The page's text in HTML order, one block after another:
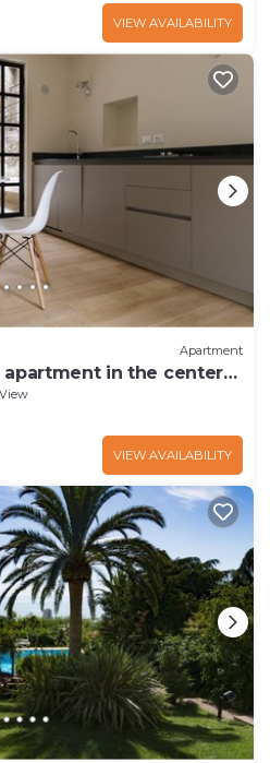
VIEW AVAILABILITY
Apartment
in the center
VIEW AVAILABILITY